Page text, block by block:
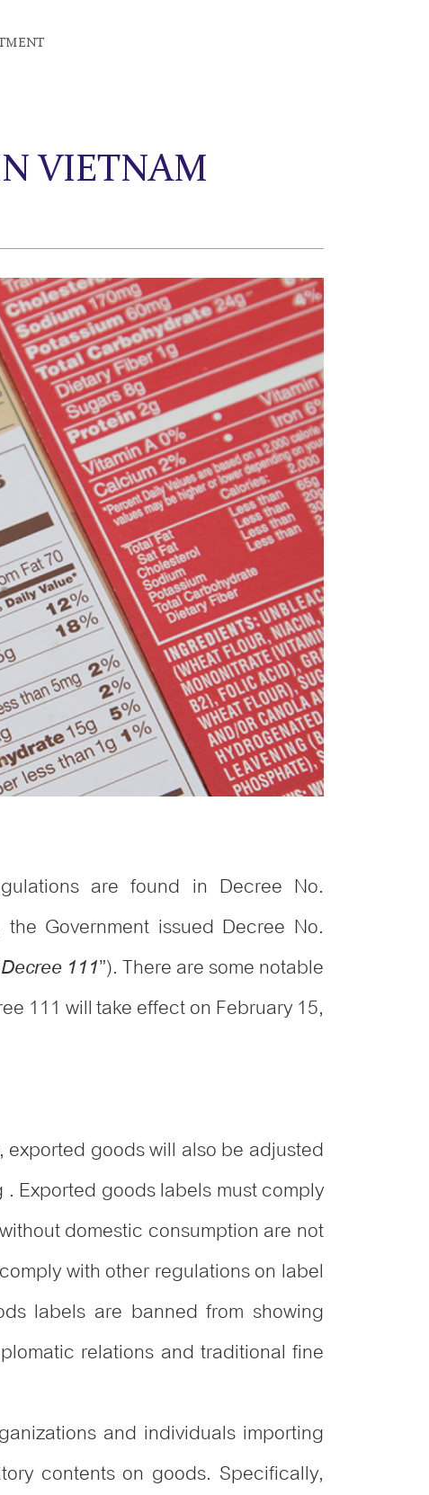
VIETNAM
are found in Decree No.
Government issued Decree No.
Decree 111”). There are some notable
111 will take effect on February 15,
goods will also be adjusted
Exported goods labels must comply
domestic consumption are not
with other regulations on label
labels are banned from showing
relations and traditional fine
and individuals importing
contents on goods. Specifically,